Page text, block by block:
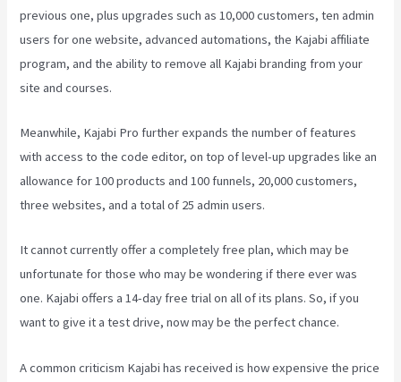
previous one, plus upgrades such as 10,000 customers, ten admin
users for one website, advanced automations, the Kajabi affiliate
program, and the ability to remove all Kajabi branding from your
site and courses.
Meanwhile, Kajabi Pro further expands the number of features
with access to the code editor, on top of level-up upgrades like an
allowance for 100 products and 100 funnels, 20,000 customers,
three websites, and a total of 25 admin users.
It cannot currently offer a completely free plan, which may be
unfortunate for those who may be wondering if there ever was
one. Kajabi offers a 14-day free trial on all of its plans. So, if you
want to give it a test drive, now may be the perfect chance.
A common criticism Kajabi has received is how expensive the price